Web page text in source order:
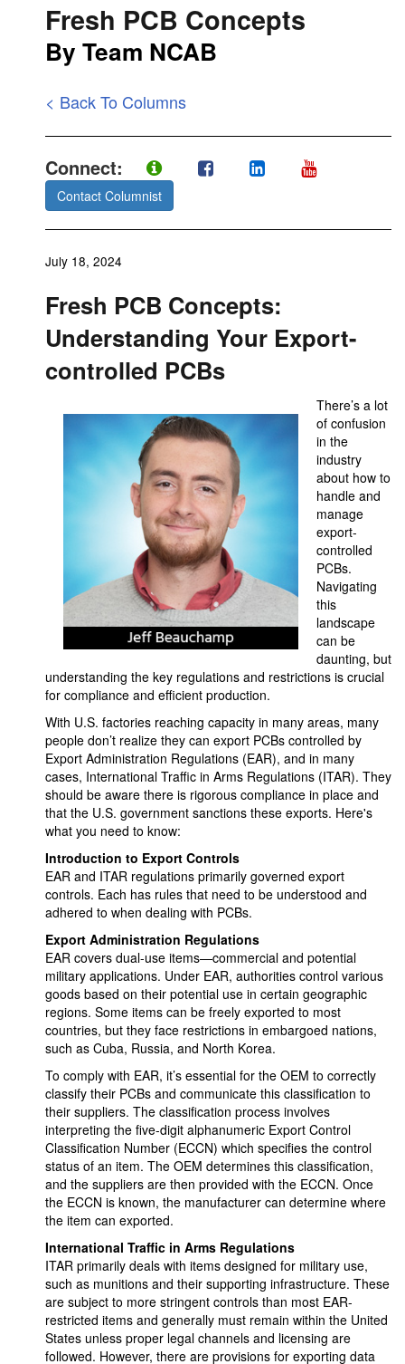
Fresh PCB Concepts
By Team NCAB
< Back To Columns
Connect:
Contact Columnist
July 18, 2024
Fresh PCB Concepts:
Understanding Your Export-
controlled PCBs
There’s a lot
of confusion
in the
industry
about how to
handle and
manage
export-
controlled
PCBs.
Navigating
this
landscape
can be
daunting, but
understanding the key regulations and restrictions is crucial
for compliance and efficient production.
With U.S. factories reaching capacity in many areas, many
people don’t realize they can export PCBs controlled by
Export Administration Regulations (EAR), and in many
cases, International Traffic in Arms Regulations (ITAR). They
should be aware there is rigorous compliance in place and
that the U.S. government sanctions these exports. Here's
what you need to know:
Introduction to Export Controls
EAR and ITAR regulations primarily governed export
controls. Each has rules that need to be understood and
adhered to when dealing with PCBs.
Export Administration Regulations
EAR covers dual-use items—commercial and potential
military applications. Under EAR, authorities control various
goods based on their potential use in certain geographic
regions. Some items can be freely exported to most
countries, but they face restrictions in embargoed nations,
such as Cuba, Russia, and North Korea.
To comply with EAR, it’s essential for the OEM to correctly
classify their PCBs and communicate this classification to
their suppliers. The classification process involves
interpreting the five-digit alphanumeric Export Control
Classification Number (ECCN) which specifies the control
status of an item. The OEM determines this classification,
and the suppliers are then provided with the ECCN. Once
the ECCN is known, the manufacturer can determine where
the item can exported.
International Traffic in Arms Regulations
ITAR primarily deals with items designed for military use,
such as munitions and their supporting infrastructure. These
are subject to more stringent controls than most EAR-
restricted items and generally must remain within the United
States unless proper legal channels and licensing are
followed. However, there are provisions for exporting data